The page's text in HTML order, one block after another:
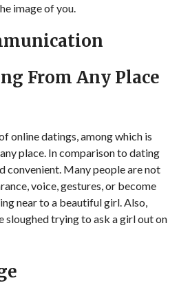
image of you.
From Any Place
online datings, among which is
place. In comparison to dating
convenient. Many people are not
voice, gestures, or become
near to a beautiful girl. Also,
sloughed trying to ask a girl out on